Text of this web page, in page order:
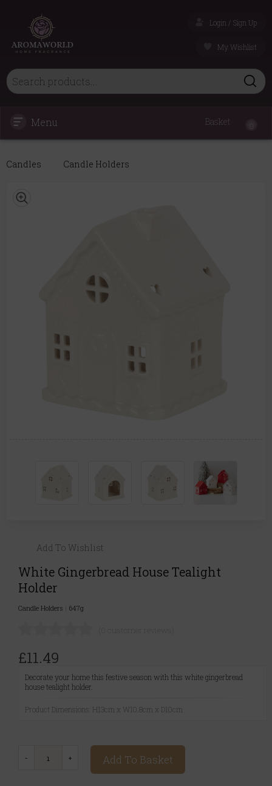
Login / Sign Up
My Wishlist
Menu Basket
Candles Candle Holders
Add To Wishlist
White Gingerbread House Tealight
Holder
Candle Holders 647g
£11.49
Decorate your home this festive season with this white gingerbread
house tealight holder.
Product Dimensions: H13cm x W10.8cm x D10cm
Add To Basket